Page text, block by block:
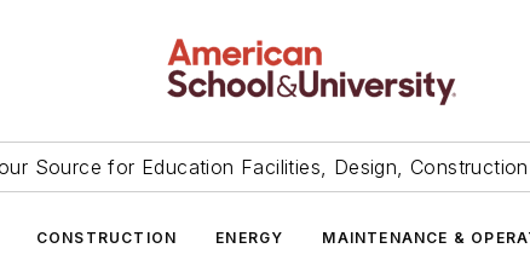
Source for Education Facilities, Design,
CONSTRUCTION ENERGY MAINTENANCE &